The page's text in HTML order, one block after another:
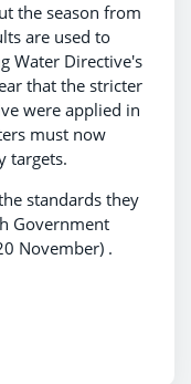
the season from
are used to
Water Directive's
that the stricter
were applied in
must now
targets.
standards they
Government
November) .